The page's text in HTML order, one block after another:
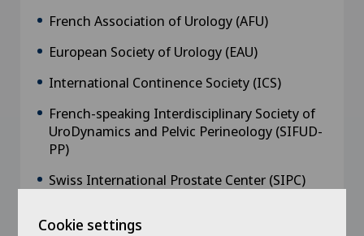
French Association of Urology (AFU)
European Society of Urology (EAU)
International Continence Society (ICS)
French-speaking Interdisciplinary Society of
UroDynamics and Pelvic Perineology (SIFUD-
PP)
Swiss International Prostate Center (SIPC)
Cookie settings